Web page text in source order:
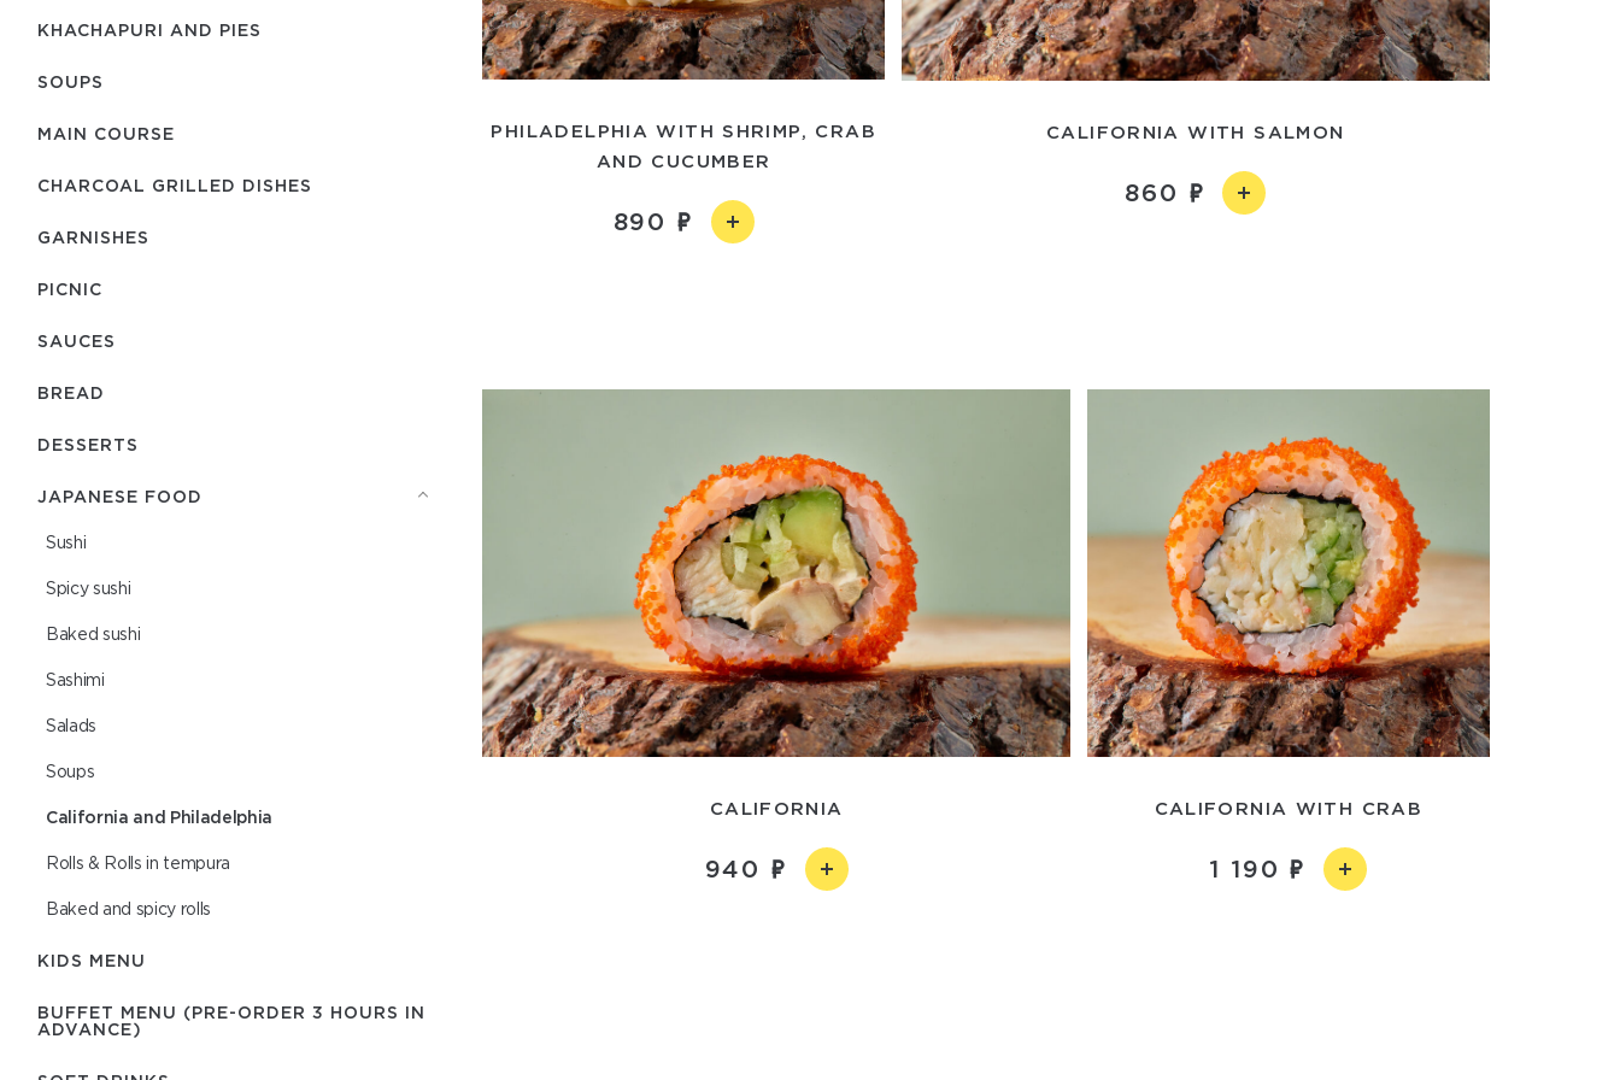
KHACHAPURI AND PIES
SOUPS
MAIN COURSE
CHARCOAL GRILLED DISHES
GARNISHES
PICNIC
SAUCES
BREAD
DESSERTS
JAPANESE FOOD
Sushi
Spicy sushi
Baked sushi
Sashimi
Salads
Soups
California and Philadelphia
Rolls & Rolls in tempura
Baked and spicy rolls
KIDS MENU
BUFFET MENU (PRE-ORDER 3 HOURS IN
ADVANCE)
PHILADELPHIA WITH SHRIMP, CRAB
AND CUCUMBER
890
CALIFORNIA WITH SALMON
860
CALIFORNIA
940
CALIFORNIA WITH CRAB
1 190